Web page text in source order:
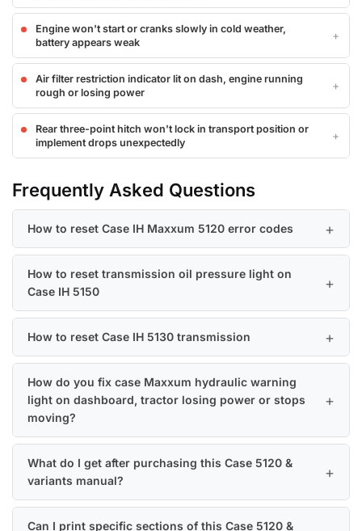
Engine won't start or cranks slowly in cold weather,
battery appears weak
Air filter restriction indicator lit on dash, engine running
rough or losing power
Rear three-point hitch won't lock in transport position or
implement drops unexpectedly
Frequently Asked Questions
How to reset Case IH Maxxum 5120 error codes
How to reset transmission oil pressure light on
Case IH 5150
How to reset Case IH 5130 transmission
How do you fix case Maxxum hydraulic warning
light on dashboard, tractor losing power or stops
moving?
What do I get after purchasing this Case 5120 &
variants manual?
Can I print specific sections of this Case 5120 &